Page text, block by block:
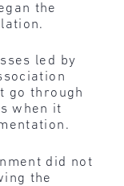
the
led by
go through
when it
did not
the